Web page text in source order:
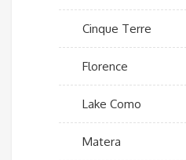
Cinque Terre
Florence
Lake Como
Matera